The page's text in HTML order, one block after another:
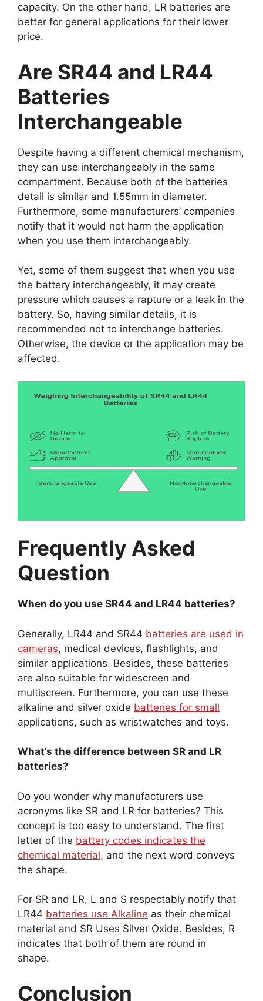
capacity. On the other hand, LR batteries are
better for general applications for their lower
price.
Are SR44 and LR44
Batteries
Interchangeable
Despite having a different chemical mechanism,
they can use interchangeably in the same
compartment. Because both of the batteries
detail is similar and 1.55mm in diameter.
Furthermore, some manufacturers’ companies
notify that it would not harm the application
when you use them interchangeably.
Yet, some of them suggest that when you use
the battery interchangeably, it may create
pressure which causes a rapture or a leak in the
battery. So, having similar details, it is
recommended not to interchange batteries.
Otherwise, the device or the application may be
affected.
Frequently Asked
Question
When do you use SR44 and LR44 batteries?
Generally, LR44 and SR44 batteries are used in
cameras, medical devices, flashlights, and
similar applications. Besides, these batteries
are also suitable for widescreen and
multiscreen. Furthermore, you can use these
alkaline and silver oxide batteries for small
applications, such as wristwatches and toys.
What’s the difference between SR and LR
batteries?
Do you wonder why manufacturers use
acronyms like SR and LR for batteries? This
concept is too easy to understand. The first
letter of the battery codes indicates the
chemical material, and the next word conveys
the shape.
For SR and LR, L and S respectably notify that
LR44 batteries use Alkaline as their chemical
material and SR Uses Silver Oxide. Besides, R
indicates that both of them are round in
shape.
Conclusion